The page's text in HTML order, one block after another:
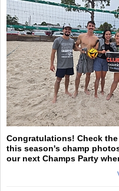
Congratulations! Check
this season's champ
our next Champs Party